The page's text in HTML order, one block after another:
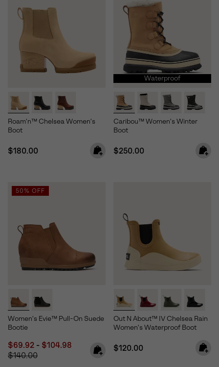
Roam'n™ Chelsea Women's
Boot
Regular price:
$180.00
Waterproof
Caribou™ Women's Winter
Boot
Regular price:
$250.00
50% OFF
Women's Evie™ Pull-On Suede
Bootie
Minimum sale price:
$69.92 - Maximum sale price:
$104.98 Regular price:
$140.00
Out N About™ IV Chelsea Rain
Women's Waterproof Boot
Regular price:
$120.00